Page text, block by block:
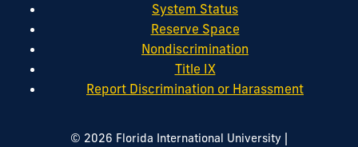
System Status
Reserve Space
Nondiscrimination
Title IX
Report Discrimination or Harassment
© 2026 Florida International University |